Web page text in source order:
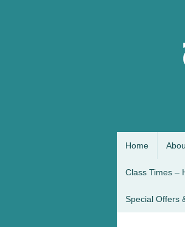
Home
Class Times –
Special Offers